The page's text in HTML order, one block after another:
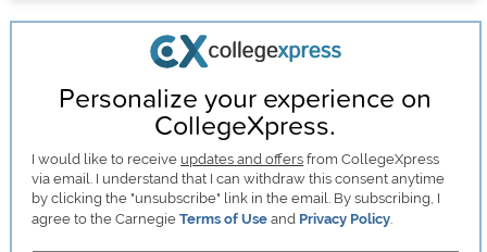
Personalize your experience on
CollegeXpress.
I would like to receive updates and offers from CollegeXpress
via email. I understand that I can withdraw this consent anytime
by clicking the "unsubscribe" link in the email. By subscribing, I
agree to the CarnegieTerms of Use and Privacy Policy.